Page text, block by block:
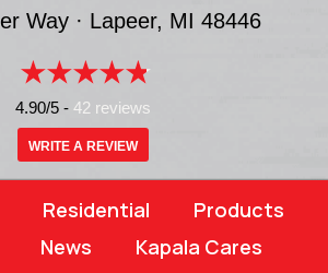
Way · Lapeer, MI 48446
4.90/5 - 42 reviews
WRITE A REVIEW
Residential
Products
News
Kapala Cares